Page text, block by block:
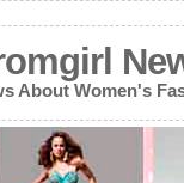
About Women's